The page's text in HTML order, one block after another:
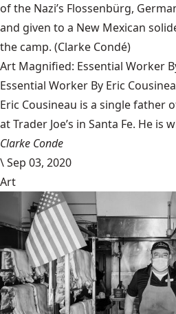
of the Nazi’s Flossenbürg,
and given to a New Mexican
the camp. (Clarke Condé)
Art Magnified: Essential Worker
Essential Worker By Eric
Eric Cousineau is a single father
at Trader Joe’s in Santa Fe. He is
Clarke Conde
\Sep 03, 2020
Art